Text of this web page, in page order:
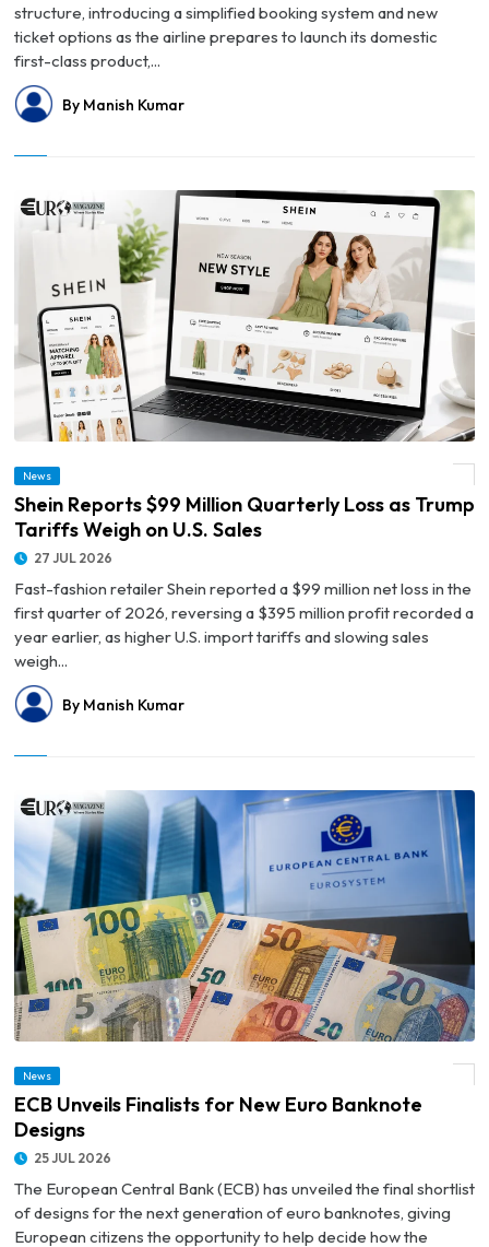
structure, introducing a simplified booking system and new
ticket options as the airline prepares to launch its domestic
first-class product,...
By Manish Kumar
© Shein Reports $99 Million Quarterly Loss as Trump Tariffs Weigh on U.S. Sales
News
Shein Reports $99 Million Quarterly Loss as Trump
Tariffs Weigh on U.S. Sales
27 JUL 2026
Fast-fashion retailer Shein reported a $99 million net loss in the
first quarter of 2026, reversing a $395 million profit recorded a
year earlier, as higher U.S. import tariffs and slowing sales
weigh...
By Manish Kumar
News
ECB Unveils Finalists for New Euro Banknote
Designs
25 JUL 2026
The European Central Bank (ECB) has unveiled the final shortlist
of designs for the next generation of euro banknotes, giving
European citizens the opportunity to help decide how the